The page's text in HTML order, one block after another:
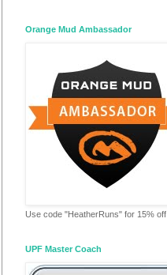
Orange Mud Ambassador
Use code "HeatherRuns" for 15% off
UPF Master Coach